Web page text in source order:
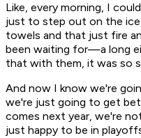
Like, every morning, I
just to step out on the
towels and that just fire
been waiting for—a long
that with them, it was so
And now I know we're
we're just going to get
comes next year, we're
just happy to be in